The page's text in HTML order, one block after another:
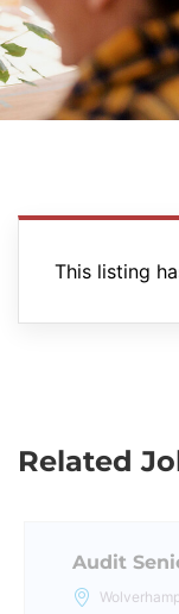
This listing
Related
Audit